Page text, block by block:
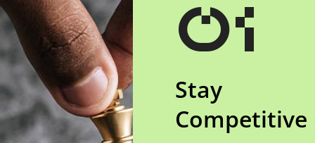
01
Stay
Competitive